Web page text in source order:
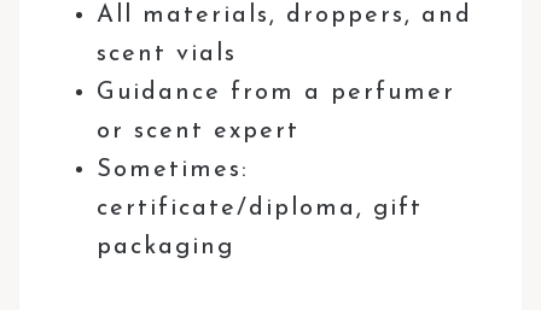
All materials, droppers, and
scent vials
Guidance from a perfumer
or scent expert
Sometimes:
certificate/diploma, gift
packaging